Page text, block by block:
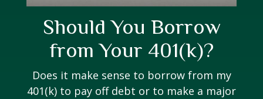
Should You Borrow
from Your 401(k)?
Does it make sense to borrow from my
401(k) to pay off debt or to make a major